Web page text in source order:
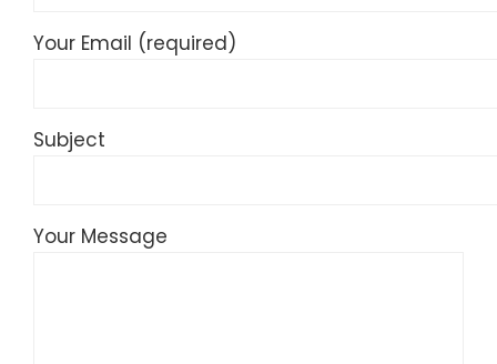
Your Email (required)
Subject
Your Message